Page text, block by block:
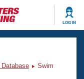
LOG IN
Swim